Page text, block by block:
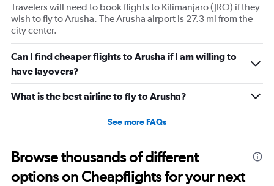
Travelers will need to book flights to Kilimanjaro (JRO) if they
wish to fly to Arusha. The Arusha airport is 27.3 mi from the
city center.
Can I find cheaper flights to Arusha if I am willing to
have layovers?
What is the best airline to fly to Arusha?
See more FAQs
Browse thousands of different
options on Cheapflights for your next